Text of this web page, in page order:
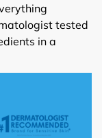
tested
in a